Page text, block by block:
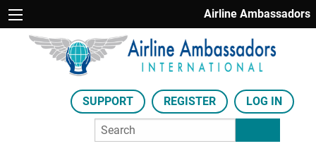
Airline Ambassadors
SUPPORT REGISTER LOG IN